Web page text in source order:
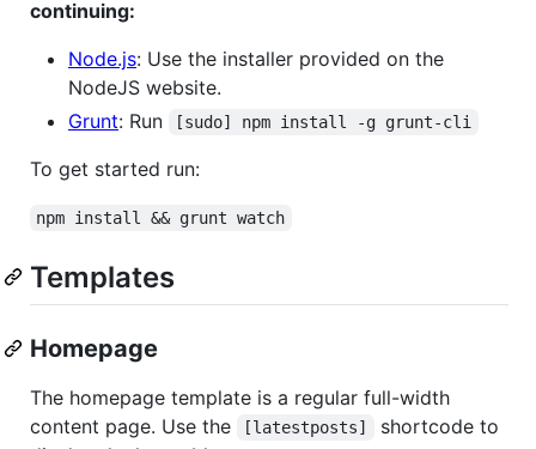
continuing:
Node.js: Use the installer provided on the
NodeJS website.
Grunt: Run [sudo] npm install -g grunt-cli
To get started run:
npm install && grunt watch
Templates
Homepage
The homepage template is a regular full-width
content page. Use the
[latestposts]
shortcode to